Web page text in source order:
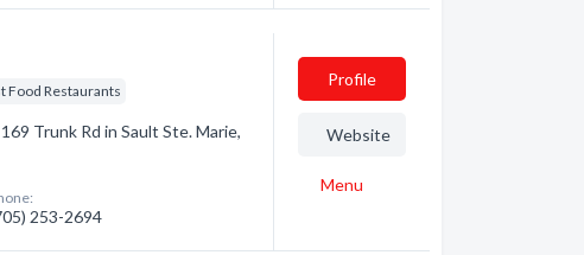
Food Restaurants
Trunk Rd in Sault Ste. Marie,
253-2694
Profile
Website
Menu